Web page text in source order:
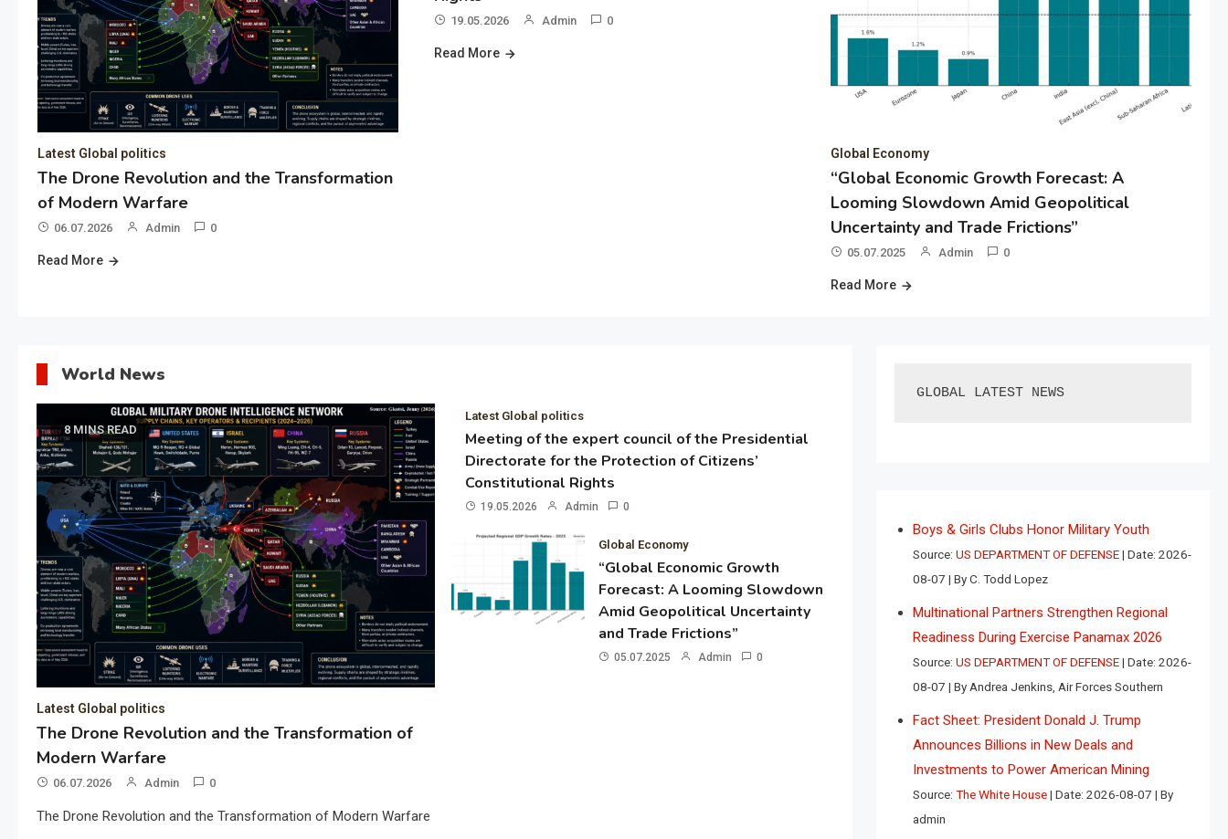
Latest Global politics
The Drone Revolution and the Transformation
of Modern Warfare
06.07.2026 Admin 0
Read More
19.05.2026 Admin 0
Read More
Global Economy
“Global Economic Growth Forecast: A
Looming Slowdown Amid Geopolitical
Uncertainty and Trade Frictions”
05.07.2025 Admin 0
Read More
World News
8 MINS READ
Latest Global politics
The Drone Revolution and the Transformation of
Modern Warfare
06.07.2026 Admin 0
The Drone Revolution and the Transformation of Modern Warfare
Latest Global politics
Meeting of the expert council of the Presidential
Directorate for the Protection of Citizens’
Constitutional Rights
19.05.2026 Admin 0
Global Economy
“Global Economic Growth
Forecast: A Looming Slowdown
Amid Geopolitical Uncertainty
and Trade Frictions”
05.07.2025 Admin 0
GLOBAL LATEST NEWS
Boys & Girls Clubs Honor Military Youth
Source: US DEPARTMENT OF DEFENSE Date: 2026-
08-07
By C. Todd Lopez
Multinational Partners Strengthen Regional
Readiness During Exercise Panamax 2026
Source: US DEPARTMENT OF DEFENSE Date: 2026-
08-07
By Andrea Jenkins, Air Forces Southern
Fact Sheet: President Donald J. Trump
Announces Billions in New Deals and
Investments to Power American Mining
Source: The White House Date: 2026-08-07
By
admin